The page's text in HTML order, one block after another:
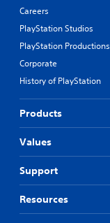
Careers
PlayStation Studios
PlayStation Productions
Corporate
History of PlayStation
Products
Values
Support
Resources